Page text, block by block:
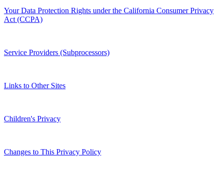
Your Data Protection Rights under the California Consumer Privacy
Act (CCPA)
Service Providers (Subprocessors)
Links to Other Sites
Children's Privacy
Changes to This Privacy Policy